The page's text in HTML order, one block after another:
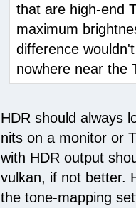
that are high-end
maximum
difference
nowhere near the
HDR should always
nits on a monitor or
with HDR output
vulkan, if not better.
the tone-mapping